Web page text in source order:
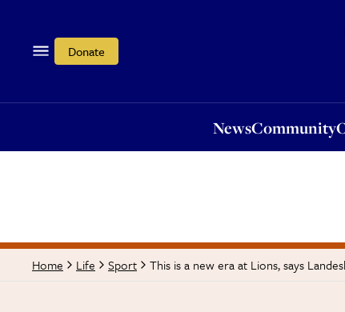
Donate
NewsCommunity
Home Life Sport This is a new era at Lions, says